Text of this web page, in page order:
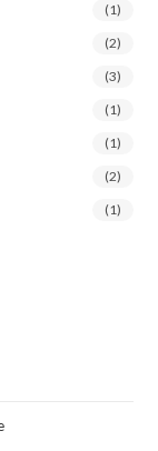
(1)
(2)
(3)
(1)
(1)
(2)
(1)